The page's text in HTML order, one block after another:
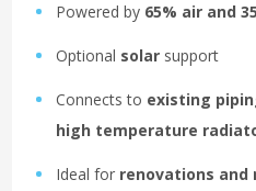
Powered by 65% air and
Optional solarsupport
Connects to existing
high temperature
Ideal forrenovations and